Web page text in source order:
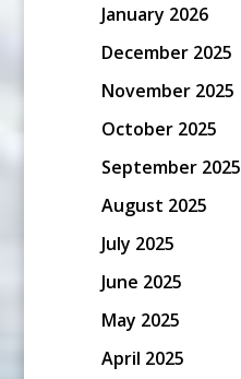
January 2026
December 2025
November 2025
October 2025
September 2025
August 2025
July 2025
June 2025
May 2025
April 2025